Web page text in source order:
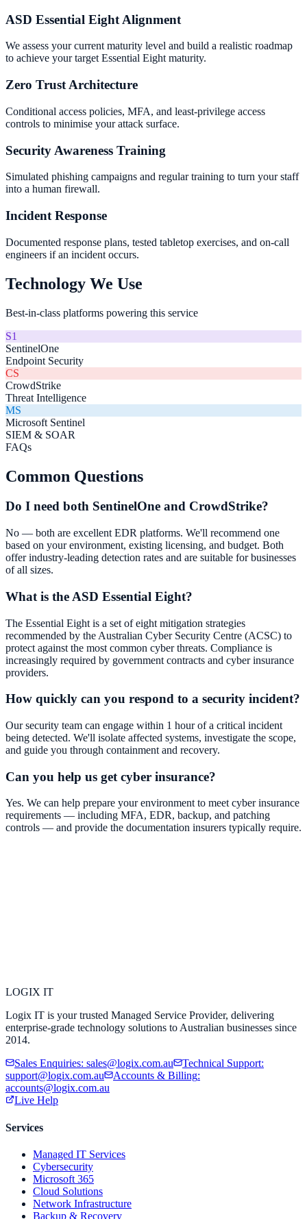
ASD Essential Eight Alignment
We assess your current maturity level and build a realistic roadmap
to achieve your target Essential Eight maturity.
Zero Trust Architecture
Conditional access policies, MFA, and least-privilege access
controls to minimise your attack surface.
Security Awareness Training
Simulated phishing campaigns and regular training to turn your staff
into a human firewall.
Incident Response
Documented response plans, tested tabletop exercises, and on-call
engineers if an incident occurs.
Technology We Use
Best-in-class platforms powering this service
S1
SentinelOne
Endpoint Security
CS
CrowdStrike
Threat Intelligence
MS
Microsoft Sentinel
SIEM & SOAR
FAQs
Common Questions
Do I need both SentinelOne and CrowdStrike?
No — both are excellent EDR platforms. We'll recommend one
based on your environment, existing licensing, and budget. Both
offer industry-leading detection rates and are suitable for businesses
of all sizes.
What is the ASD Essential Eight?
The Essential Eight is a set of eight mitigation strategies
recommended by the Australian Cyber Security Centre (ACSC) to
protect against the most common cyber threats. Compliance is
increasingly required by government contracts and cyber insurance
providers.
How quickly can you respond to a security incident?
Our security team can engage within 1 hour of a critical incident
being detected. We'll isolate affected systems, investigate the scope,
and guide you through containment and recovery.
Can you help us get cyber insurance?
Yes. We can help prepare your environment to meet cyber insurance
requirements — including MFA, EDR, backup, and patching
controls — and provide the documentation insurers typically require.
LOGIX IT
Logix IT is your trusted Managed Service Provider, delivering
enterprise-grade technology solutions to Australian businesses since
2014.
Sales Enquiries: sales@logix.com.au Technical Support:
support@logix.com.au
Accounts & Billing:
accounts@logix.com.au
Live Help
Services
Managed IT Services
Cybersecurity
Microsoft 365
Cloud Solutions
Network Infrastructure
Backup & Recovery